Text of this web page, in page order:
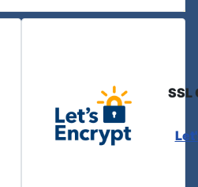
SSL